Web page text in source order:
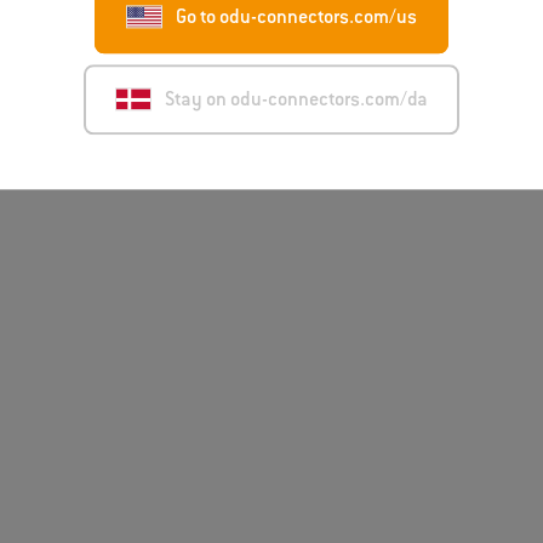
Go to odu-connectors.com/us
Stay on odu-connectors.com/da